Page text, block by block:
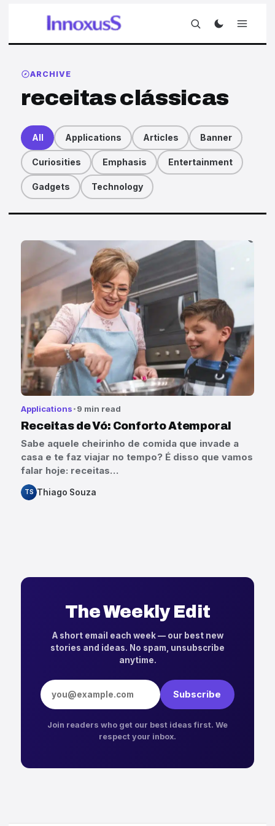
ARCHIVE
receitas clássicas
All Applications Articles Banner
Curiosities Emphasis Entertainment
Gadgets Technology
Articles
Applications 9 min read
Receitas de Vó: Conforto Atemporal
Sabe aquele cheirinho de comida que invade a
casa e te faz viajar no tempo? É disso que vamos
falar hoje: receitas…
TS Thiago Souza
The Weekly Edit
A short email each week — our best new
stories and ideas. No spam, unsubscribe
anytime.
Email address
Subscribe
Join readers who get our best ideas first. We
respect your inbox.